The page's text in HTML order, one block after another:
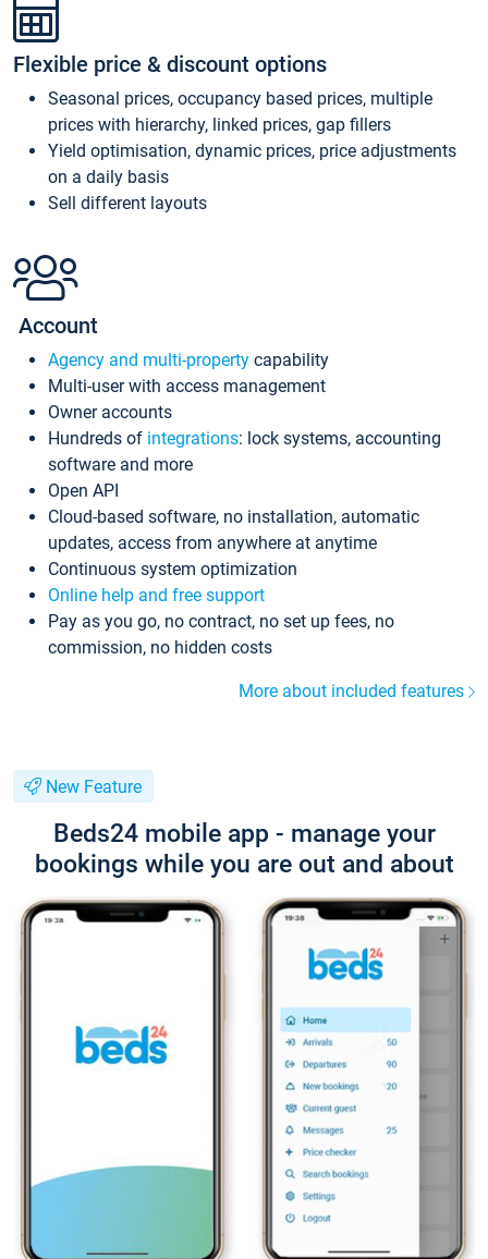
Flexible price & discount options
Seasonal prices, occupancy based prices, multiple
prices with hierarchy, linked prices, gap fillers
Yield optimisation, dynamic prices, price adjustments
on a daily basis
Sell different layouts
Account
Agency and multi-property capability
Multi-user with access management
Owner accounts
Hundreds of integrations: lock systems, accounting
software and more
Open API
Cloud-based software, no installation, automatic
updates, access from anywhere at anytime
Continuous system optimization
Online help and free support
Pay as you go, no contract, no set up fees, no
commission, no hidden costs
More about included features
New Feature
Beds24 mobile app - manage your
bookings while you are out and about